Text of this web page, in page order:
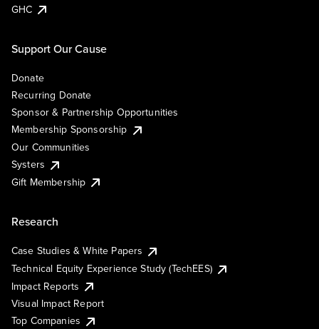
GHC
Support Our Cause
Donate
Recurring Donate
Sponsor & Partnership Opportunities
Membership Sponsorship
Our Communities
Systers
Gift Membership
Research
Case Studies & White Papers
Technical Equity Experience Study (TechEES)
Impact Reports
Visual Impact Report
Top Companies